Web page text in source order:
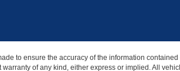
to ensure the accuracy of the information
of any kind, either express or implied. All